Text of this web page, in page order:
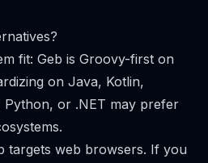
fit: Geb is Groovy-first on
on Java, Kotlin,
or .NET may prefer
targets web browsers. If you